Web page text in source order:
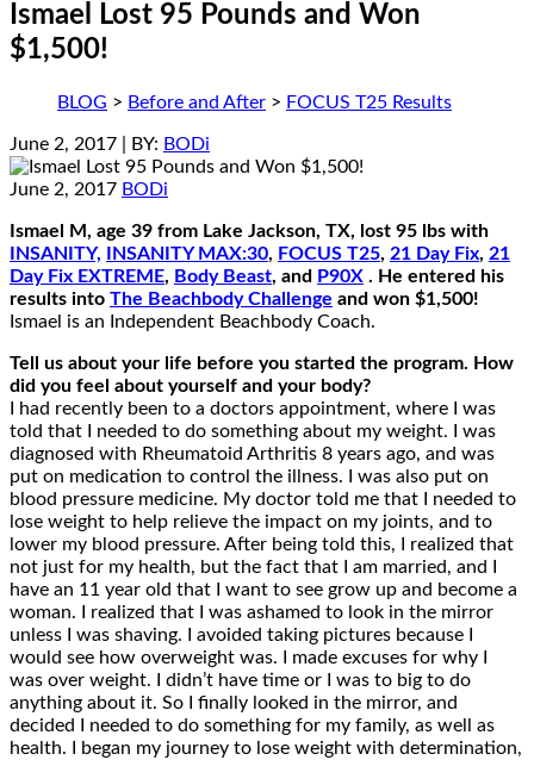
Ismael Lost 95 Pounds and Won
$1,500!
BLOG > Before and After > FOCUS T25 Results
June 2, 2017 | BY: BODi
June 2, 2017 BODi
Ismael M, age 39 from Lake Jackson, TX, lost 95 lbs with
INSANITY,
INSANITY MAX:30, FOCUS T25, 21 Day Fix, 21
Day Fix EXTREME, Body Beast, and P90X . He entered his
results into The Beachbody Challenge and won $1,500!
Ismael is an Independent Beachbody Coach.
Tell us about your life before you started the program. How
did you feel about yourself and your body?
I had recently been to a doctors appointment, where I was
told that I needed to do something about my weight. I was
diagnosed with Rheumatoid Arthritis 8 years ago, and was
put on medication to control the illness. I was also put on
blood pressure medicine. My doctor told me that I needed to
lose weight to help relieve the impact on my joints, and to
lower my blood pressure. After being told this, I realized that
not just for my health, but the fact that I am married, and I
have an 11 year old that I want to see grow up and become a
woman. I realized that I was ashamed to look in the mirror
unless I was shaving. I avoided taking pictures because I
would see how overweight was. I made excuses for why I
was over weight. I didn’t have time or I was to big to do
anything about it. So I finally looked in the mirror, and
decided I needed to do something for my family, as well as
health. I began my journey to lose weight with determination,